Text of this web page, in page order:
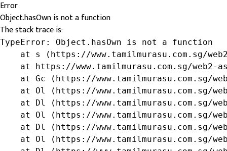
Error
Object.hasOwn is not a function
The stack trace is:
TypeError: Object.hasOwn is not a function
at s (https://www.tamilmurasu.com.sg/
at https://www.tamilmurasu.com.sg/web2-
at Gc (https://www.tamilmurasu.com.sg/
at Ol (https://www.tamilmurasu.com.sg/
at Dl (https://www.tamilmurasu.com.sg/
at Ol (https://www.tamilmurasu.com.sg/
at Dl (https://www.tamilmurasu.com.sg/
at Ol (https://www.tamilmurasu.com.sg/